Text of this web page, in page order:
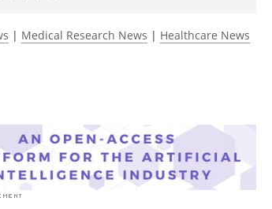
| Medical Research News | Healthcare News